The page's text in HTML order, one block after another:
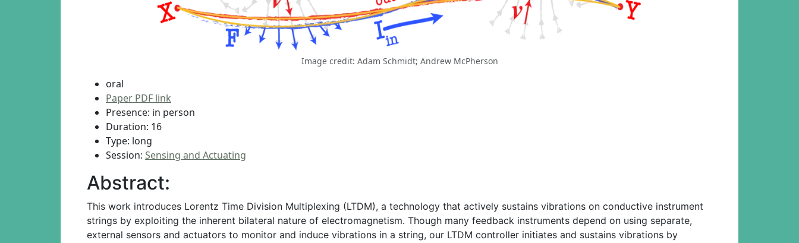
Image credit: Adam Schmidt; Andrew McPherson
oral
Paper PDF link
Presence: in person
Duration: 16
Type: long
Session: Sensing and Actuating
Abstract:
This work introduces Lorentz Time Division Multiplexing (LTDM), a technology that actively sustains vibrations on conductive instrument
strings by exploiting the inherent bilateral nature of electromagnetism. Though many feedback instruments depend on using separate,
external sensors and actuators to monitor and induce vibrations in a string, our LTDM controller initiates and sustains vibrations by